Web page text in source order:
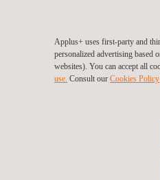
Applus+ uses first-party and
personalized advertising based
websites). You can accept all
use. Consult ourCookies Policy